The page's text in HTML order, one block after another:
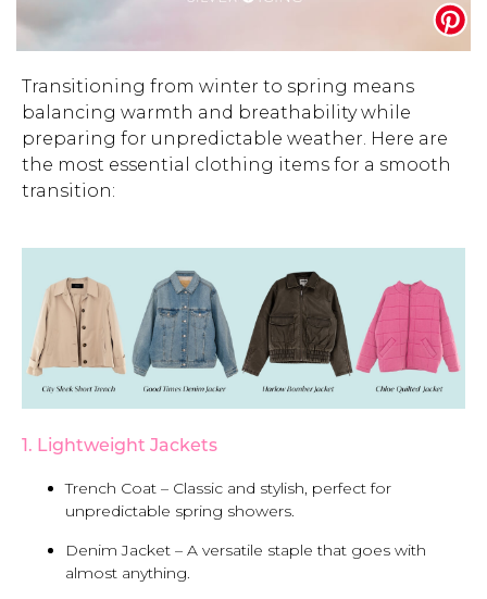
Brands
Become A Stylist
Gift Cards
SIGN IN
FIND A STYLIST
Sign Out
Transitioning from winter to spring means
balancing warmth and breathability while
preparing for unpredictable weather. Here are
the most essential clothing items for a smooth
transition:
1. Lightweight Jackets
Trench Coat – Classic and stylish, perfect for
unpredictable spring showers.
Denim Jacket – A versatile staple that goes with
almost anything.